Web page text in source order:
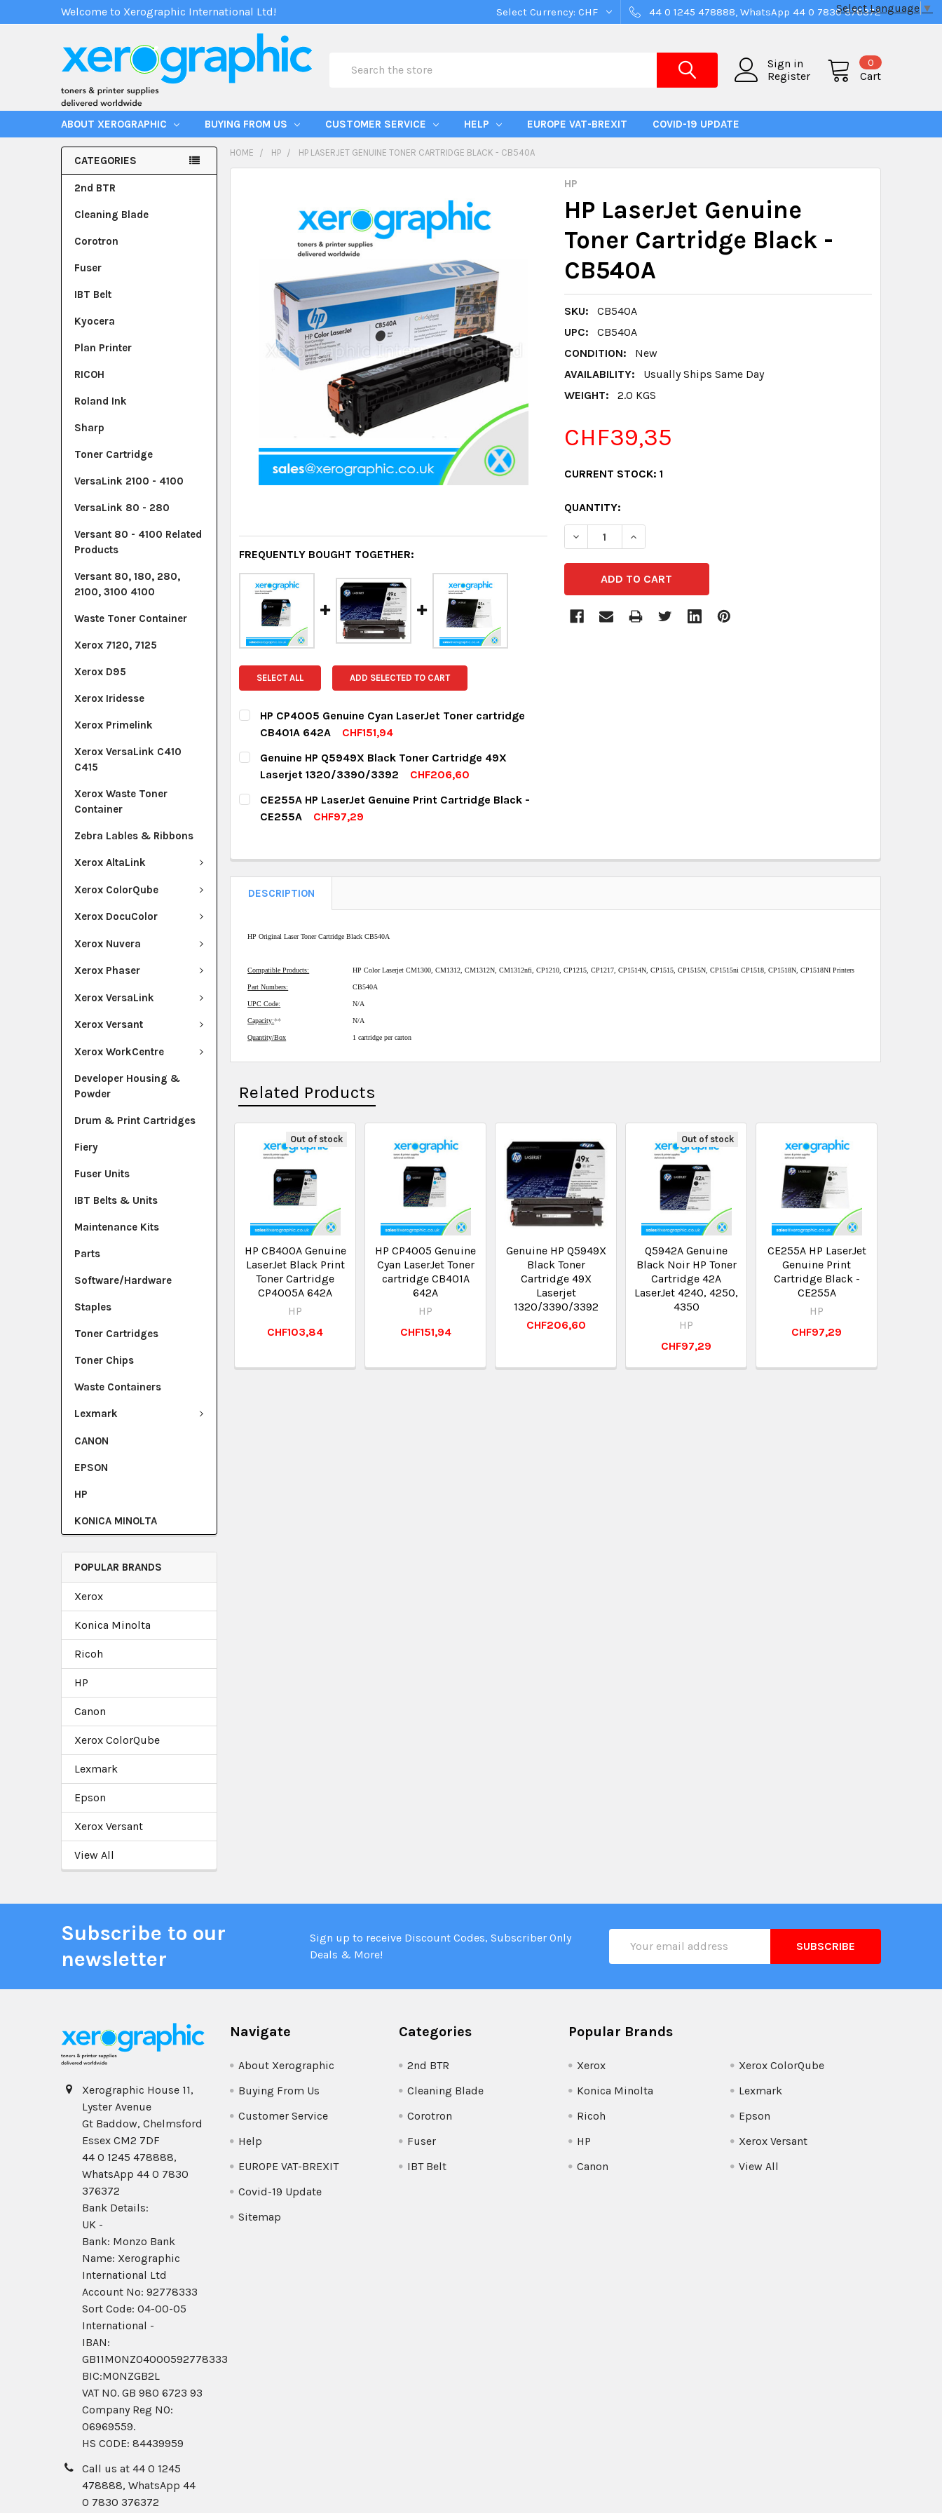
Welcome to Xerographic International Ltd! Select Currency: CHF 44 0 1245 478888, WhatsApp 44 0 7830 376372
Sign in
Register
Cart
0
ABOUT XEROGRAPHIC BUYING FROM US CUSTOMER SERVICE HELP EUROPE VAT-BREXIT COVID-19 UPDATE
CATEGORIES
2nd BTR
Cleaning Blade
Corotron
Fuser
IBT Belt
Kyocera
Plan Printer
RICOH
Roland Ink
Sharp
Toner Cartridge
VersaLink 2100 - 4100
VersaLink 80 - 280
Versant 80 - 4100 Related
Products
Versant 80, 180, 280,
2100, 3100 4100
Waste Toner Container
Xerox 7120, 7125
Xerox D95
Xerox Iridesse
Xerox Primelink
Xerox VersaLink C410
C415
Xerox Waste Toner
Container
Zebra Lables & Ribbons
Xerox AltaLink
Xerox ColorQube
Xerox DocuColor
Xerox Nuvera
Xerox Phaser
Xerox VersaLink
Xerox Versant
Xerox WorkCentre
Developer Housing &
Powder
Drum & Print Cartridges
Fiery
Fuser Units
IBT Belts & Units
Maintenance Kits
Parts
Software/Hardware
Staples
Toner Cartridges
Toner Chips
Waste Containers
Lexmark
CANON
EPSON
HP
KONICA MINOLTA
POPULAR BRANDS
Xerox
Konica Minolta
Ricoh
HP
Canon
Xerox ColorQube
Lexmark
Epson
Xerox Versant
View All
HOME HP HP LASERJET GENUINE TONER CARTRIDGE BLACK - CB540A
HP
HP LaserJet Genuine
Toner Cartridge Black -
CB540A
SKU:
CB540A
UPC:
CB540A
CONDITION:
New
AVAILABILITY:
Usually Ships Same Day
WEIGHT:
2.0 KGS
CHF39,35
CURRENT STOCK: 1
QUANTITY:
DECREASE QUANTITY:INCREASE QUANTITY:
FREQUENTLY BOUGHT TOGETHER:
SELECT ALL ADD SELECTED TO CART
HP CP4005 Genuine Cyan LaserJet Toner cartridge
CB401A 642A
CHF151,94
CURRENT STOCK:
QUANTITY:
DECREASE QUANTITY:INCREASE QUANTITY:
Genuine HP Q5949X Black Toner Cartridge 49X
Laserjet 1320/3390/3392
CHF206,60
CURRENT STOCK:
QUANTITY:
CE255A HP LaserJet Genuine Print Cartridge Black -
CE255A
CHF97,29
QUANTITY:
DECREASE QUANTITY:INCREASE QUANTITY:
DESCRIPTION
HP Original Laser Toner Cartridge Black CB540A
Compatible Products: HP Color Laserjet CM1300, CM1312, CM1312N, CM1312nfi, CP1210, CP1215, CP1217, CP1514N, CP1515, CP1515N, CP1515ni CP1518, CP1518N, CP1518NI Printers
Part Numbers: CB540A
UPC Code: N/A
Capacity:** N/A
Quantity/Box 1 cartridge per carton
Related Products
Out of stock
HP CB400A Genuine
LaserJet Black Print
Toner Cartridge
CP4005A 642A
HP
CHF103,84
HP CP4005 Genuine
Cyan LaserJet Toner
cartridge CB401A
642A
HP
CHF151,94
Genuine HP Q5949X
Black Toner
Cartridge 49X
Laserjet
1320/3390/3392
CHF206,60
Out of stock
Q5942A Genuine
Black Noir HP Toner
Cartridge 42A
LaserJet 4240, 4250,
4350
HP
CHF97,29
CE255A HP LaserJet
Genuine Print
Cartridge Black -
CE255A
HP
CHF97,29
Subscribe to our
newsletter
Sign up to receive Discount Codes, Subscriber Only
Deals & More!
Address
Xerographic House 11,
Lyster Avenue
Gt Baddow, Chelmsford
Essex CM2 7DF
44 0 1245 478888,
WhatsApp 44 0 7830
376372
Bank Details:
UK -
Bank: Monzo Bank
Name: Xerographic
International Ltd
Account No: 92778333
Sort Code: 04-00-05
International -
IBAN:
GB11MONZ04000592778333
BIC:MONZGB2L
VAT NO. GB 980 6723 93
Company Reg N0:
06969559.
HS CODE: 84439959
Call us at 44 0 1245
478888, WhatsApp 44
0 7830 376372
Navigate
About Xerographic
Buying From Us
Customer Service
Help
EUROPE VAT-BREXIT
Covid-19 Update
Sitemap
Categories
2nd BTR
Cleaning Blade
Corotron
Fuser
IBT Belt
Popular Brands
Xerox
Konica Minolta
Ricoh
HP
Canon
Xerox ColorQube
Lexmark
Epson
Xerox Versant
View All
Select Language ▼